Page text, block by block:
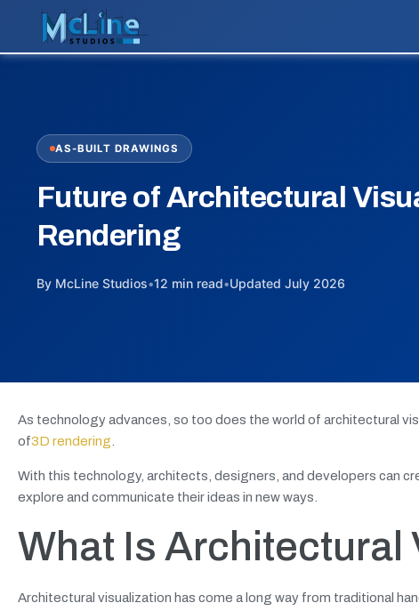
AS-BUILT DRAWINGS
Future of Architectural
Rendering
By McLine Studios•12 min read•Updated July 2026
As technology advances, so too does the world of architectural
of3D rendering
With this technology, architects, designers, and developers can
explore and communicate their ideas in new ways.
What Is Architectural
Architectural visualization has come a long way from traditional